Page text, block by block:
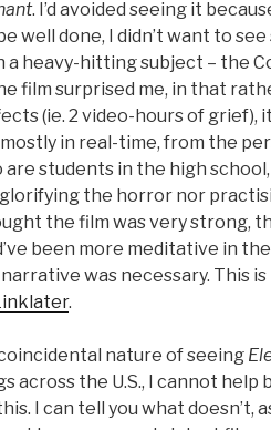
. I’d avoided seeing it
well done, I didn’t want to
a heavy-hitting subject – the
film surprised me, in that
(ie. 2 video-hours of grief),
in real-time, from the
students in the high
the horror nor
the film was very strong,
been more meditative in
was necessary. This
.
nature of seeing
across the U.S., I cannot help
I can tell you what doesn’t,